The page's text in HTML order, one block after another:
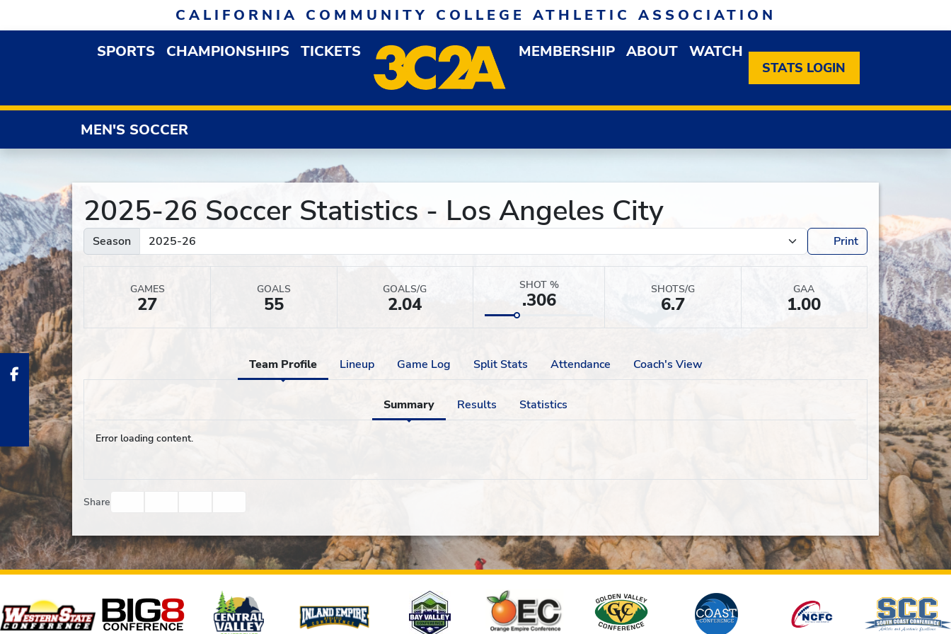
CALIFORNIA COMMUNITY COLLEGE ATHLETIC ASSOCIATION
SPORTSOPEN SPORTS DROPDOWN MENU
CHAMPIONSHIPS TICKETS MEMBERSHIP OPEN MEMBERSHIP DROPDOWN MENU
ABOUT OPEN ABOUT DROPDOWN MENU
WATCH
STATS LOGIN
MEN'S SOCCER
2025-26 Soccer Statistics - Los Angeles City
Season Print
GAMES
27
GOALS
55
GOALS/G
2.04
SHOT %
.306 SHOTS/G
6.7
GAA
1.00
Team Profile Lineup Game Log Split Stats Attendance Coach's View
Summary Results Statistics
Error loading content.
Share
Affiliates